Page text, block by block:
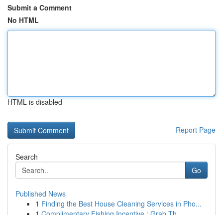
Submit a Comment
No HTML
HTML is disabled
Report Page
Search
Go
Published News
1 Finding the Best House Cleaning Services in Pho...